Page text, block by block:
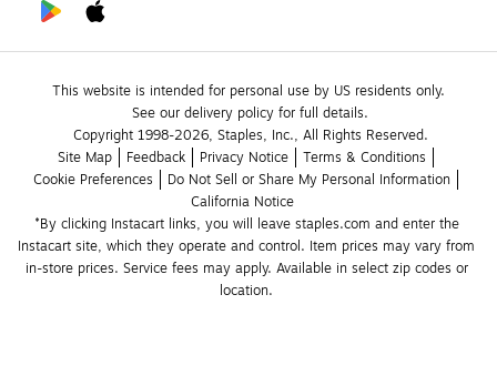
This website is intended for personal use by US residents only.
See our delivery policy for full details.
Copyright 1998-2026, Staples, Inc., All Rights Reserved.
Site Map
Feedback Privacy Notice
Terms & Conditions
Cookie Preferences
Do Not Sell or Share My Personal Information
California Notice
*By clicking Instacart links, you will leave staples.com and enter the
Instacart site, which they operate and control. Item prices may vary from
in-store prices. Service fees may apply. Available in select zip codes or
location.